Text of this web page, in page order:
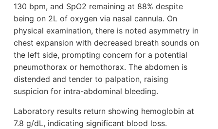
130 bpm, and SpO2 remaining at 88% despite
being on 2L of oxygen via nasal cannula. On
physical examination, there is noted asymmetry in
chest expansion with decreased breath sounds on
the left side, prompting concern for a potential
pneumothorax or hemothorax. The abdomen is
distended and tender to palpation, raising
suspicion for intra-abdominal bleeding.
Laboratory results return showing hemoglobin at
7.8 g/dL, indicating significant blood loss.